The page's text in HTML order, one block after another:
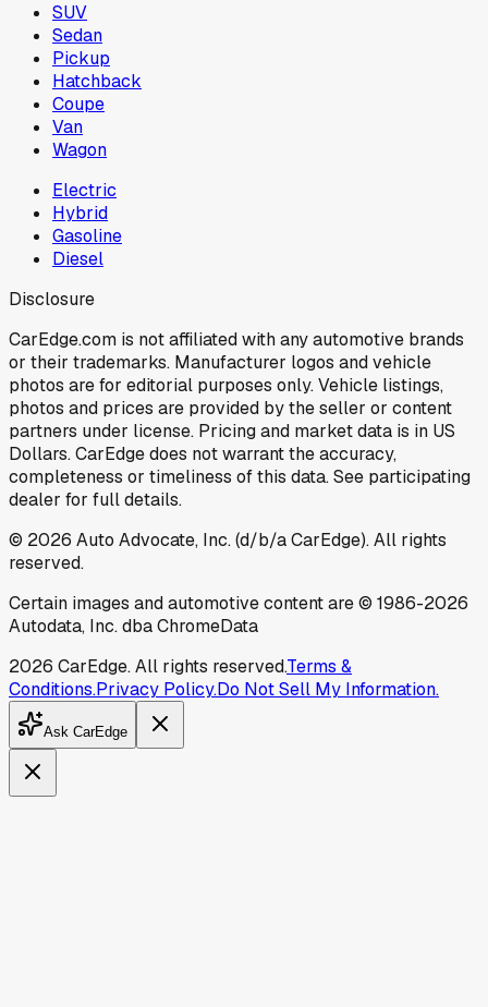
SUV
Sedan
Pickup
Hatchback
Coupe
Van
Wagon
Electric
Hybrid
Gasoline
Diesel
Disclosure
CarEdge.com is not affiliated with any automotive brands
or their trademarks. Manufacturer logos and vehicle
photos are for editorial purposes only. Vehicle listings,
photos and prices are provided by the seller or content
partners under license. Pricing and market data is in US
Dollars. CarEdge does not warrant the accuracy,
completeness or timeliness of this data. See participating
dealer for full details.
© 2026 Auto Advocate, Inc. (d/b/a CarEdge). All rights
reserved.
Certain images and automotive content are © 1986-2026
Autodata, Inc. dba ChromeData
2026 CarEdge. All rights reserved.Terms &
Conditions.Privacy Policy.Do Not Sell My Information.
Ask CarEdge